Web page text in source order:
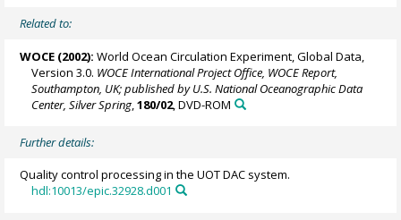
Related to:
WOCE (2002): World Ocean Circulation Experiment, Global Data,
Version 3.0. WOCE International Project Office, WOCE Report,
Southampton, UK; published by U.S. National Oceanographic Data
Center, Silver Spring ,180/02, DVD-ROM
Further details:
Quality control processing in the UOT DAC system.
hdl:10013/epic.32928.d001